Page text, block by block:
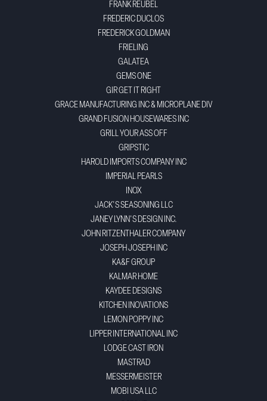
FRANK REUBEL
FREDERIC DUCLOS
FREDERICK GOLDMAN
FRIELING
GALATEA
GEMS ONE
GIR GET IT RIGHT
GRACE MANUFACTURING INC & MICROPLANE DIV
GRAND FUSION HOUSEWARES INC
GRILL YOUR ASS OFF
GRIPSTIC
HAROLD IMPORTS COMPANY INC
IMPERIAL PEARLS
INOX
JACK'S SEASONING LLC
JANEY LYNN'S DESIGN INC.
JOHN RITZENTHALER COMPANY
JOSEPH JOSEPH INC
KA&F GROUP
KALMAR HOME
KAYDEE DESIGNS
KITCHEN INOVATIONS
LEMON POPPY INC
LIPPER INTERNATIONAL INC
LODGE CAST IRON
MASTRAD
MESSERMEISTER
MOBI USA LLC